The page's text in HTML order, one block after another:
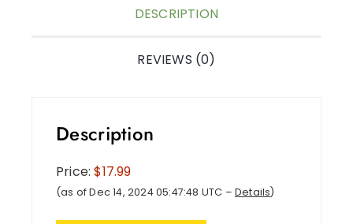
DESCRIPTION
REVIEWS (0)
Description
Price:$17.99
(as of Dec 14, 2024 05:47:48 UTC – Details)